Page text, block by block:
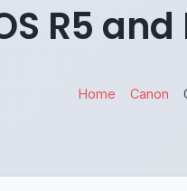
R5
Home Canon